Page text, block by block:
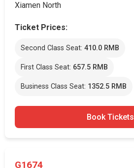
Xiamen North
Ticket Prices:
Second Class Seat: 410.0 RMB
First Class Seat: 657.5 RMB
Business Class Seat: 1352.5 RMB
Book Tickets
G1674